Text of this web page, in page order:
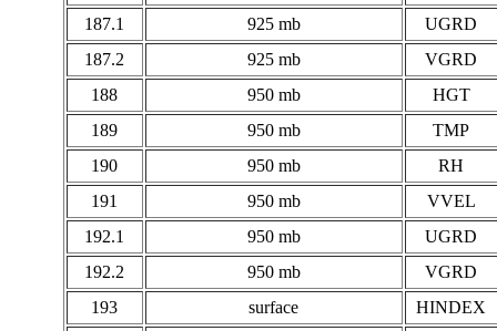
187.1
925 mb
UGRD
187.2
925 mb
VGRD
188
950 mb
HGT
189
950 mb
TMP
190
950 mb
RH
191
950 mb
VVEL
192.1
950 mb
UGRD
192.2
950 mb
VGRD
193
surface
HINDEX